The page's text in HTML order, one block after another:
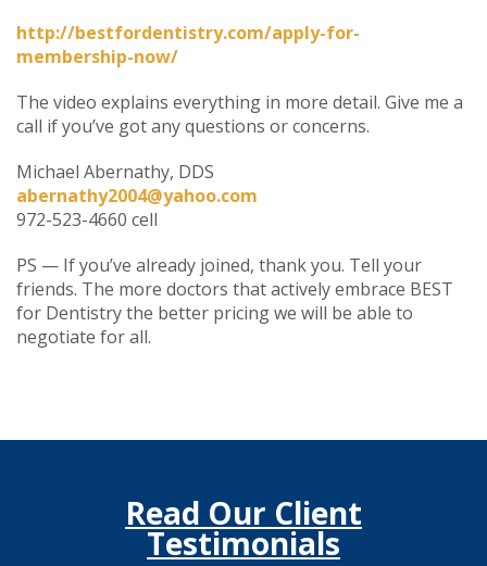
http://bestfordentistry.com/apply-for-
membership-now/
The video explains everything in more detail. Give me a
call if you’ve got any questions or concerns.
Michael Abernathy, DDS
abernathy2004@yahoo.com
972-523-4660 cell
PS — If you’ve already joined, thank you. Tell your
friends. The more doctors that actively embrace BEST
for Dentistry the better pricing we will be able to
negotiate for all.
Read Our Client
Testimonials